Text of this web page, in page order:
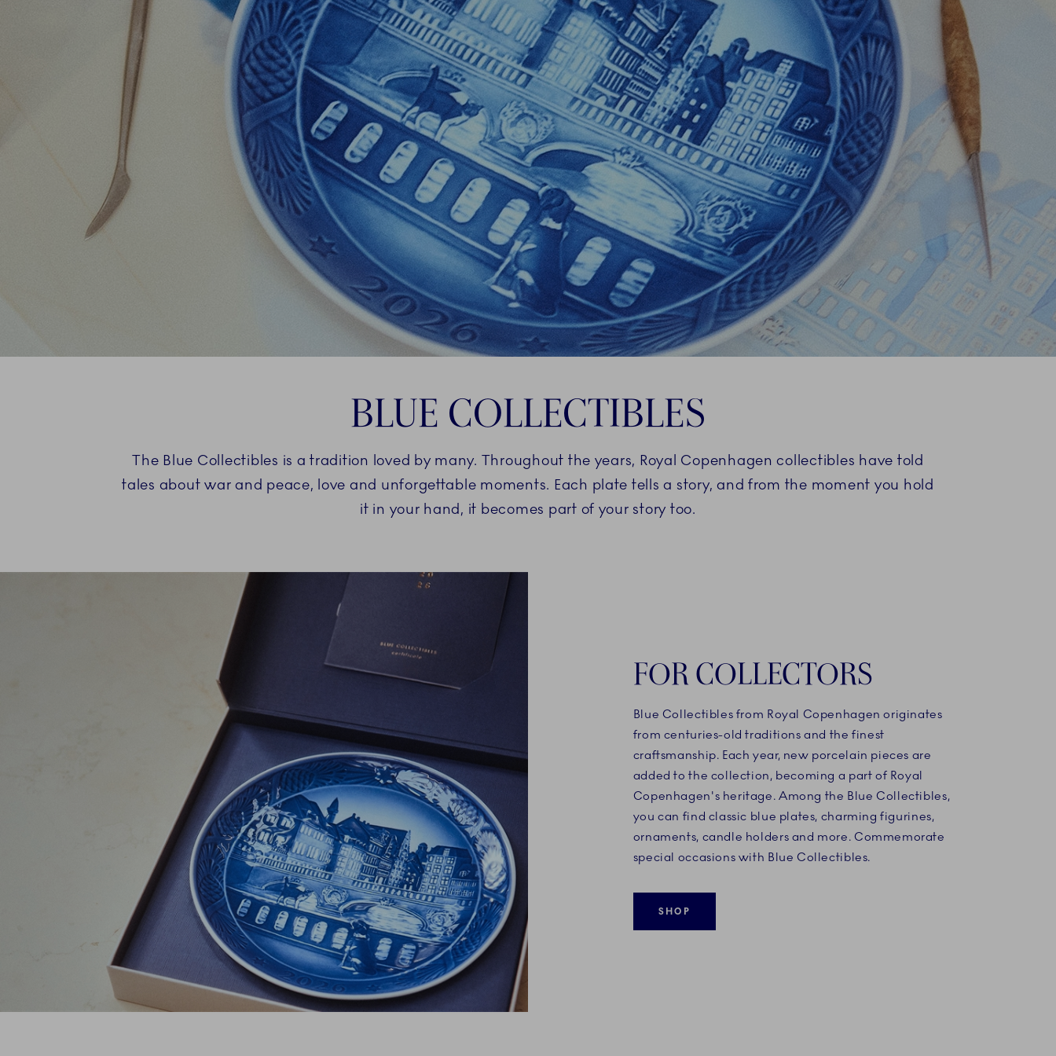
BLUE COLLECTIBLES
The Blue Collectibles is a tradition loved by many. Throughout the years, Royal Copenhagen collectibles have told
tales about war and peace, love and unforgettable moments. Each plate tells a story, and from the moment you hold
it in your hand, it becomes part of your story too.
FOR COLLECTORS
Blue Collectibles from Royal Copenhagen originates
from centuries-old traditions and the finest
craftsmanship. Each year, new porcelain pieces are
added to the collection, becoming a part of Royal
Copenhagen's heritage. Among the Blue Collectibles,
you can find classic blue plates, charming figurines,
ornaments, candle holders and more. Commemorate
special occasions with Blue Collectibles.
SHOP